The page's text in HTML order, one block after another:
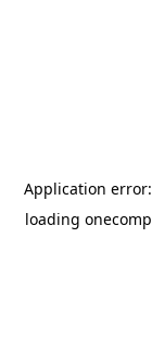
Application
loading